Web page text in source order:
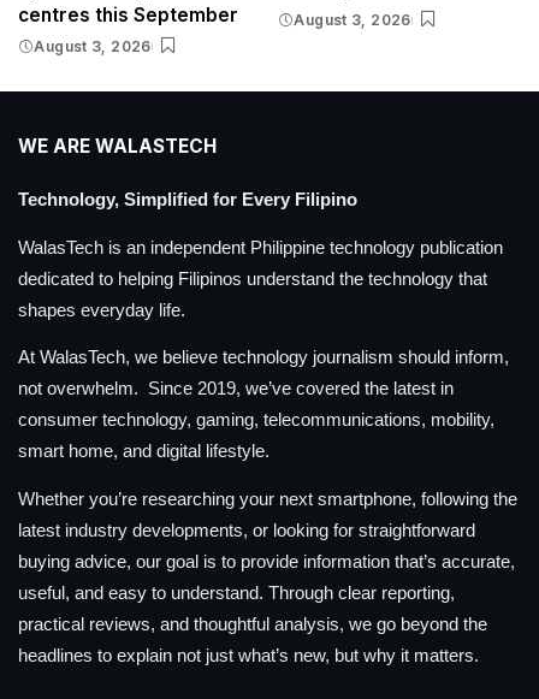
centres this September
August 3, 2026
August 3, 2026
WE ARE WALASTECH
Technology, Simplified for Every Filipino
WalasTech is an independent Philippine technology publication
dedicated to helping Filipinos understand the technology that
shapes everyday life.
At WalasTech, we believe technology journalism should inform,
not overwhelm. Since 2019, we’ve covered the latest in
consumer technology, gaming, telecommunications, mobility,
smart home, and digital lifestyle.
Whether you’re researching your next smartphone, following the
latest industry developments, or looking for straightforward
buying advice, our goal is to provide information that’s accurate,
useful, and easy to understand. Through clear reporting,
practical reviews, and thoughtful analysis, we go beyond the
headlines to explain not just what’s new, but why it matters.